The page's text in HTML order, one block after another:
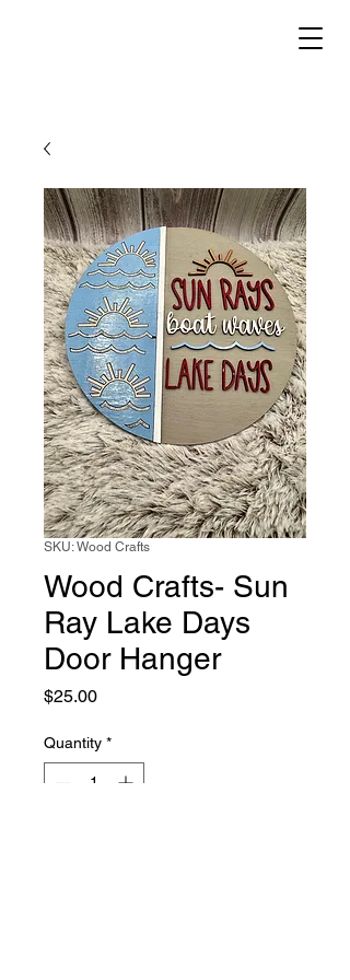
SKU: Wood Crafts
Wood Crafts- Sun
Ray Lake Days
Door Hanger
$25.00Price
Quantity *